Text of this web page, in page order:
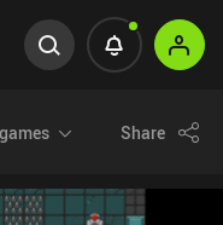
Share